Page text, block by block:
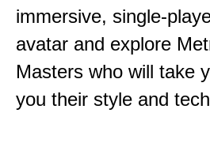
immersive, single-
avatar and explore
Masters who will take
you their style and